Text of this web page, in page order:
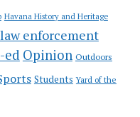
Havana History and Heritage
law enforcement
ed Opinion Outdoors
Students Yard of the